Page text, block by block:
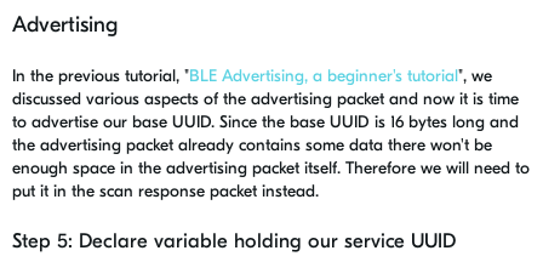
Advertising
In the previous tutorial, "BLE Advertising, a beginner's tutorial", we
discussed various aspects of the advertising packet and now it is time
to advertise our base UUID. Since the base UUID is 16 bytes long and
the advertising packet already contains some data there won't be
enough space in the advertising packet itself. Therefore we will need to
put it in the scan response packet instead.
Step 5: Declare variable holding our service UUID